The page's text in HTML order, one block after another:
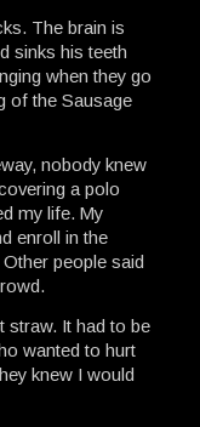
The brain is
sinks his teeth
when they go
of the Sausage
nobody knew
a polo
my life. My
enroll in the
people said
straw. It had to be
wanted to hurt
knew I would